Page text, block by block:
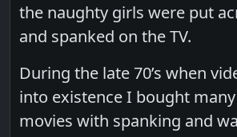
the naughty girls were put
and spanked on the TV.
During the late 70’s when
into existence I bought
movies with spanking and